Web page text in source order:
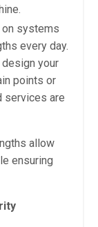
on systems
every day.
design your
points or
services are
allow
ensuring